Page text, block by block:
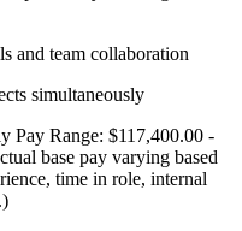
and team collaboration
simultaneously
Pay Range: $117,400.00 -
base pay varying based
time in role, internal